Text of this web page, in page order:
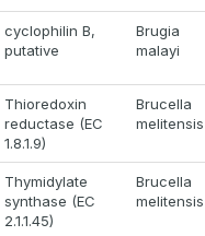
cyclophilin B,
putative
Brugia
malayi
Thioredoxin
reductase (EC
1.8.1.9)
Brucella
melitensis
Thymidylate
synthase (EC
2.1.1.45)
Brucella
melitensis